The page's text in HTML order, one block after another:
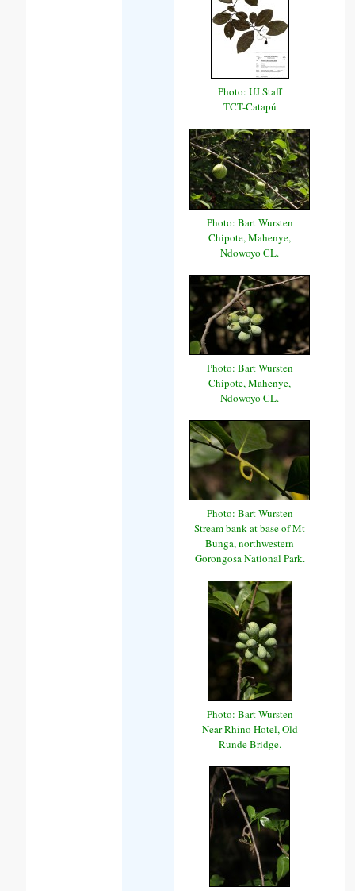
Photo: UJ Staff
TCT-Catapú
Photo: Bart Wursten
Chipote, Mahenye,
Ndowoyo CL.
Photo: Bart Wursten
Chipote, Mahenye,
Ndowoyo CL.
Photo: Bart Wursten
Stream bank at base of Mt
Bunga, northwestern
Gorongosa National Park.
Photo: Bart Wursten
Near Rhino Hotel, Old
Runde Bridge.